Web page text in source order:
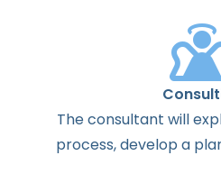
Theconsultant will
process,develop a